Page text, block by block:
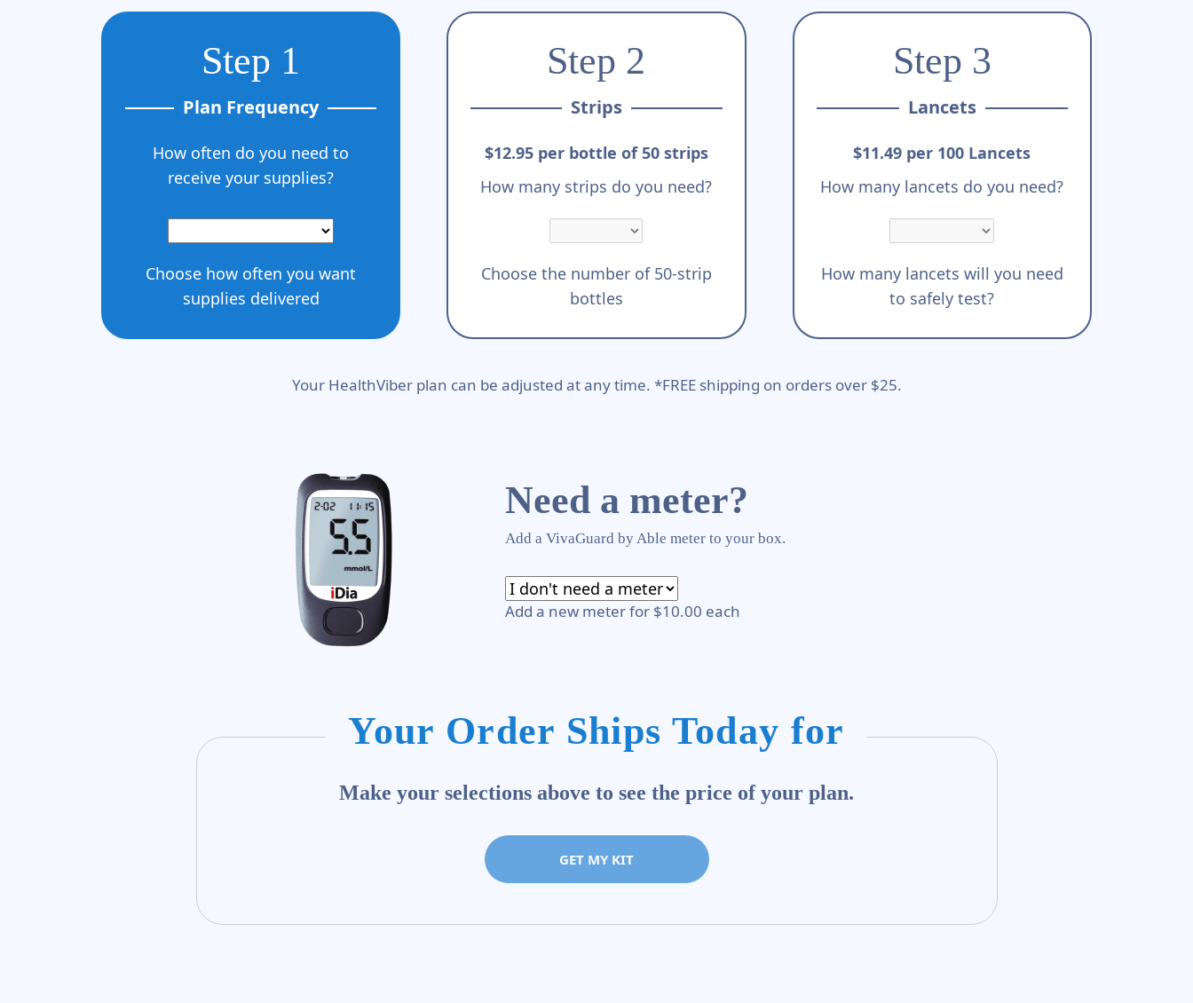
Step 1
Plan Frequency
How often do you need to
receive your supplies?
Choose how often you want
supplies delivered
Step 2
Strips
$12.95 per bottle of 50 strips
How many strips do you need?
Choose the number of 50-strip
bottles
Step 3
Lancets
$11.49 per 100 Lancets
How many lancets do you need?
How many lancets will you need
to safely test?
Your HealthViber plan can be adjusted at any time. *FREE shipping on orders over $25.
Need a meter?
Add a VivaGuard by Able meter to your box.
Add a new meter for $10.00 each
Your Order Ships Today for
Make your selections above to see the price of your plan.
GET MY KIT